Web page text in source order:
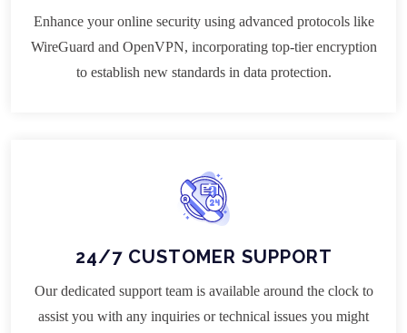
Enhance your online security using advanced protocols like
WireGuard and OpenVPN, incorporating top-tier encryption
to establish new standards in data protection.
24/7 CUSTOMER SUPPORT
Our dedicated support team is available around the clock to
assist you with any inquiries or technical issues you might